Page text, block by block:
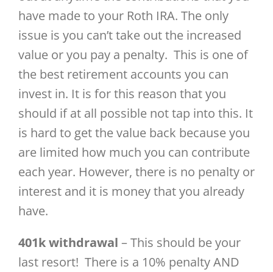
have made to your Roth IRA. The only
issue is you can’t take out the increased
value or you pay a penalty. This is one of
the best retirement accounts you can
invest in. It is for this reason that you
should if at all possible not tap into this. It
is hard to get the value back because you
are limited how much you can contribute
each year. However, there is no penalty or
interest and it is money that you already
have.
401k withdrawal – This should be your
last resort! There is a 10% penalty AND